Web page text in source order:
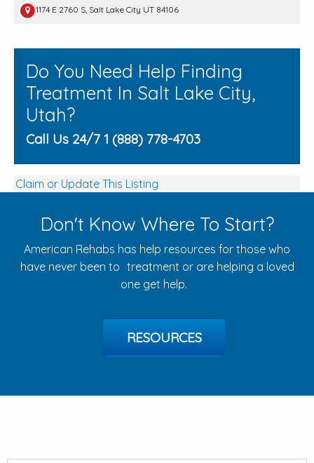
1174 E 2760 S, Salt Lake City UT 84106
Do You Need Help Finding
Treatment In Salt Lake City,
Utah?
Call Us 24/7 1 (888) 778-4703
Claim or Update This Listing
Don't Know Where To Start?
American Rehabs has help resources for those who
have never been to treatment or are helping a loved
one get help.
RESOURCES